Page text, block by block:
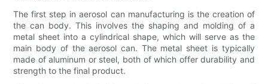
The first step in aerosol can manufacturing is the creation of
the can body. This involves the shaping and molding of a
metal sheet into a cylindrical shape, which will serve as the
main body of the aerosol can. The metal sheet is typically
made of aluminum or steel, both of which offer durability and
strength to the final product.